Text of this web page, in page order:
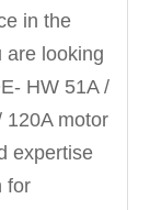
in the
are looking
HW 51A /
120A motor
expertise
for